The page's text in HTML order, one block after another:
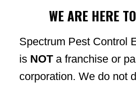
WE ARE HERE
Spectrum Pest Control
is NOTa franchise or
corporation. We do not